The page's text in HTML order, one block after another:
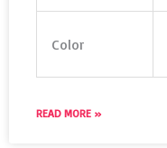
Color
READ MORE »